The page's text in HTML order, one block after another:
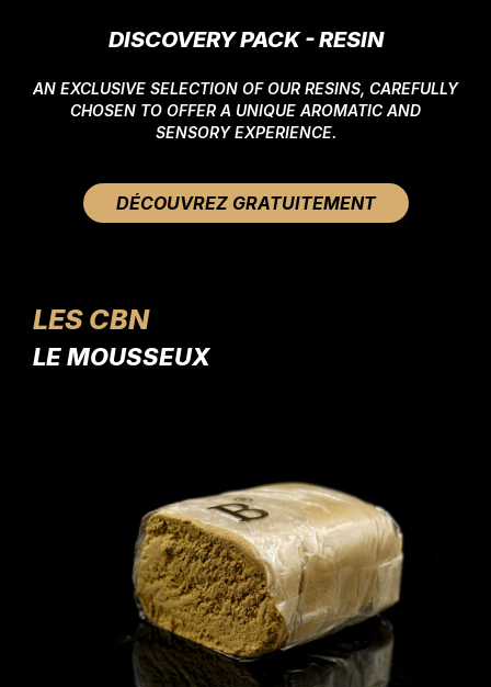
DISCOVERY PACK - RESIN
AN EXCLUSIVE SELECTION OF OUR RESINS, CAREFULLY
CHOSEN TO OFFER A UNIQUE AROMATIC AND
SENSORY EXPERIENCE.
DÉCOUVREZ GRATUITEMENT
LES CBN
LE MOUSSEUX